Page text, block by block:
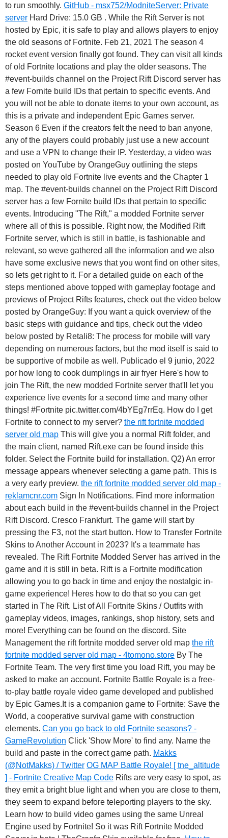
to run smoothly. GitHub - msx752/ModniteServer: Private
server Hard Drive: 15.0 GB . While the Rift Server is not
hosted by Epic, it is safe to play and allows players to enjoy
the old seasons of Fortnite. Feb 21, 2021 The season 4
rocket event version finally got found. They can visit all kinds
of old Fortnite locations and play the older seasons. The
#event-builds channel on the Project Rift Discord server has
a few Fornite build IDs that pertain to specific events. And
you will not be able to donate items to your own account, as
this is a private and independent Epic Games server.
Season 6 Even if the creators felt the need to ban anyone,
any of the players could probably just use a new account
and use a VPN to change their IP. Yesterday, a video was
posted on YouTube by OrangeGuy outlining the steps
needed to play old Fortnite live events and the Chapter 1
map. The #event-builds channel on the Project Rift Discord
server has a few Fornite build IDs that pertain to specific
events. Introducing "The Rift," a modded Fortnite server
where all of this is possible. Right now, the Modified Rift
Fortnite server, which is still in battle, is fashionable and
relevant, so weve gathered all the information and we also
have some exclusive news that you wont find on other sites,
so lets get right to it. For a detailed guide on each of the
steps mentioned above topped with gameplay footage and
previews of Project Rifts features, check out the video below
posted by OrangeGuy: If you want a quick overview of the
basic steps with guidance and tips, check out the video
below posted by Retali8: The process for mobile will vary
depending on numerous factors, but the mod itself is said to
be supportive of mobile as well. Publicado el 9 junio, 2022
por how long to cook dumplings in air fryer Here's how to
join The Rift, the new modded Fortnite server that'll let you
experience live events for a second time and many other
things! #Fortnite pic.twitter.com/4bYEg7rrEq. How do I get
Fortnite to connect to my server? the rift fortnite modded
server old map This will give you a normal Rift folder, and
the main client, named Rift.exe can be found inside this
folder. Select the Fortnite build for installation. Q2) An error
message appears whenever selecting a game path. This is
a very early preview. the rift fortnite modded server old map -
reklamcnr.com Sign In Notifications. Find more information
about each build in the #event-builds channel in the Project
Rift Discord. Cresco Frankfurt. The game will start by
pressing the F3, not the start button. How to Transfer Fortnite
Skins to Another Account in 2023? It's a teammate has
revealed. The Rift Fortnite Modded Server has arrived in the
game and it is still in beta. Rift is a Fortnite modification
allowing you to go back in time and enjoy the nostalgic in-
game experience! Heres how to do that so you can get
started in The Rift. List of All Fortnite Skins / Outfits with
gameplay videos, images, rankings, shop history, sets and
more! Everything can be found on the discord. Site
Management the rift fortnite modded server old map the rift
fortnite modded server old map - 4tomono.store By The
Fortnite Team. The very first time you load Rift, you may be
asked to make an account. Fortnite Battle Royale is a free-
to-play battle royale video game developed and published
by Epic Games.It is a companion game to Fortnite: Save the
World, a cooperative survival game with construction
elements. Can you go back to old Fortnite seasons? -
GameRevolution Click 'Show More' to find any. Name the
build and paste in the correct game path. Makks
(@NotMakks) / Twitter OG MAP Battle Royale! [ tne_altitude
] - Fortnite Creative Map Code Rifts are very easy to spot, as
they emit a bright blue light and when you are close to them,
they seem to expand before teleporting players to the sky.
Learn how to build video games using the same Unreal
Engine used by Fortnite! So it was Rift Fortnite Modded